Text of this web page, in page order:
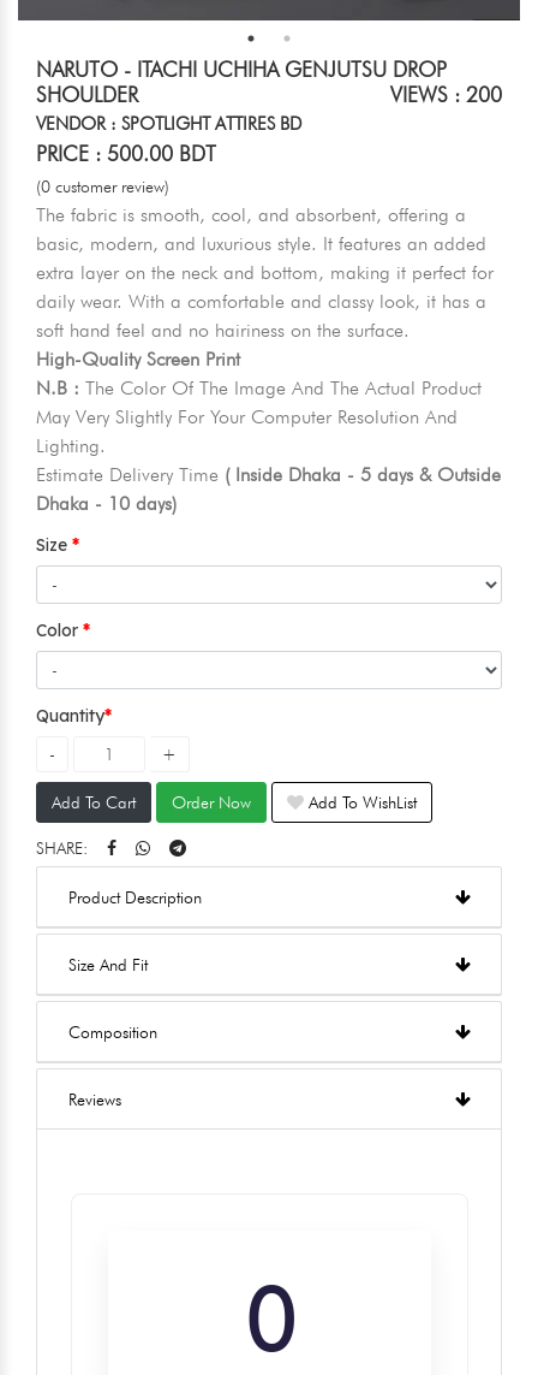
NARUTO - ITACHI UCHIHA GENJUTSU DROP
SHOULDER
VIEWS : 200
VENDOR : SPOTLIGHT ATTIRES BD
PRICE : 500.00 BDT
(0 customer review)
The fabric is smooth, cool, and absorbent, offering a
basic, modern, and luxurious style. It features an added
extra layer on the neck and bottom, making it perfect for
daily wear. With a comfortable and classy look, it has a
soft hand feel and no hairiness on the surface.
High-Quality Screen Print
N.B : The Color Of The Image And The Actual Product
May Very Slightly For Your Computer Resolution And
Lighting.
Estimate Delivery Time ( Inside Dhaka - 5 days & Outside
Dhaka - 10 days)
Size
Color
Quantity
Add To Cart Order Now Add To WishList
SHARE:
Product Description
Size And Fit
Composition
Reviews
0